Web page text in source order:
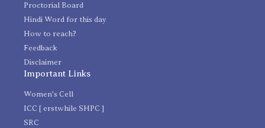
Proctorial Board
Hindi Word for this day
How to reach?
Feedback
Disclaimer
Important Links
Women's Cell
ICC [ erstwhile SHPC ]
SRC